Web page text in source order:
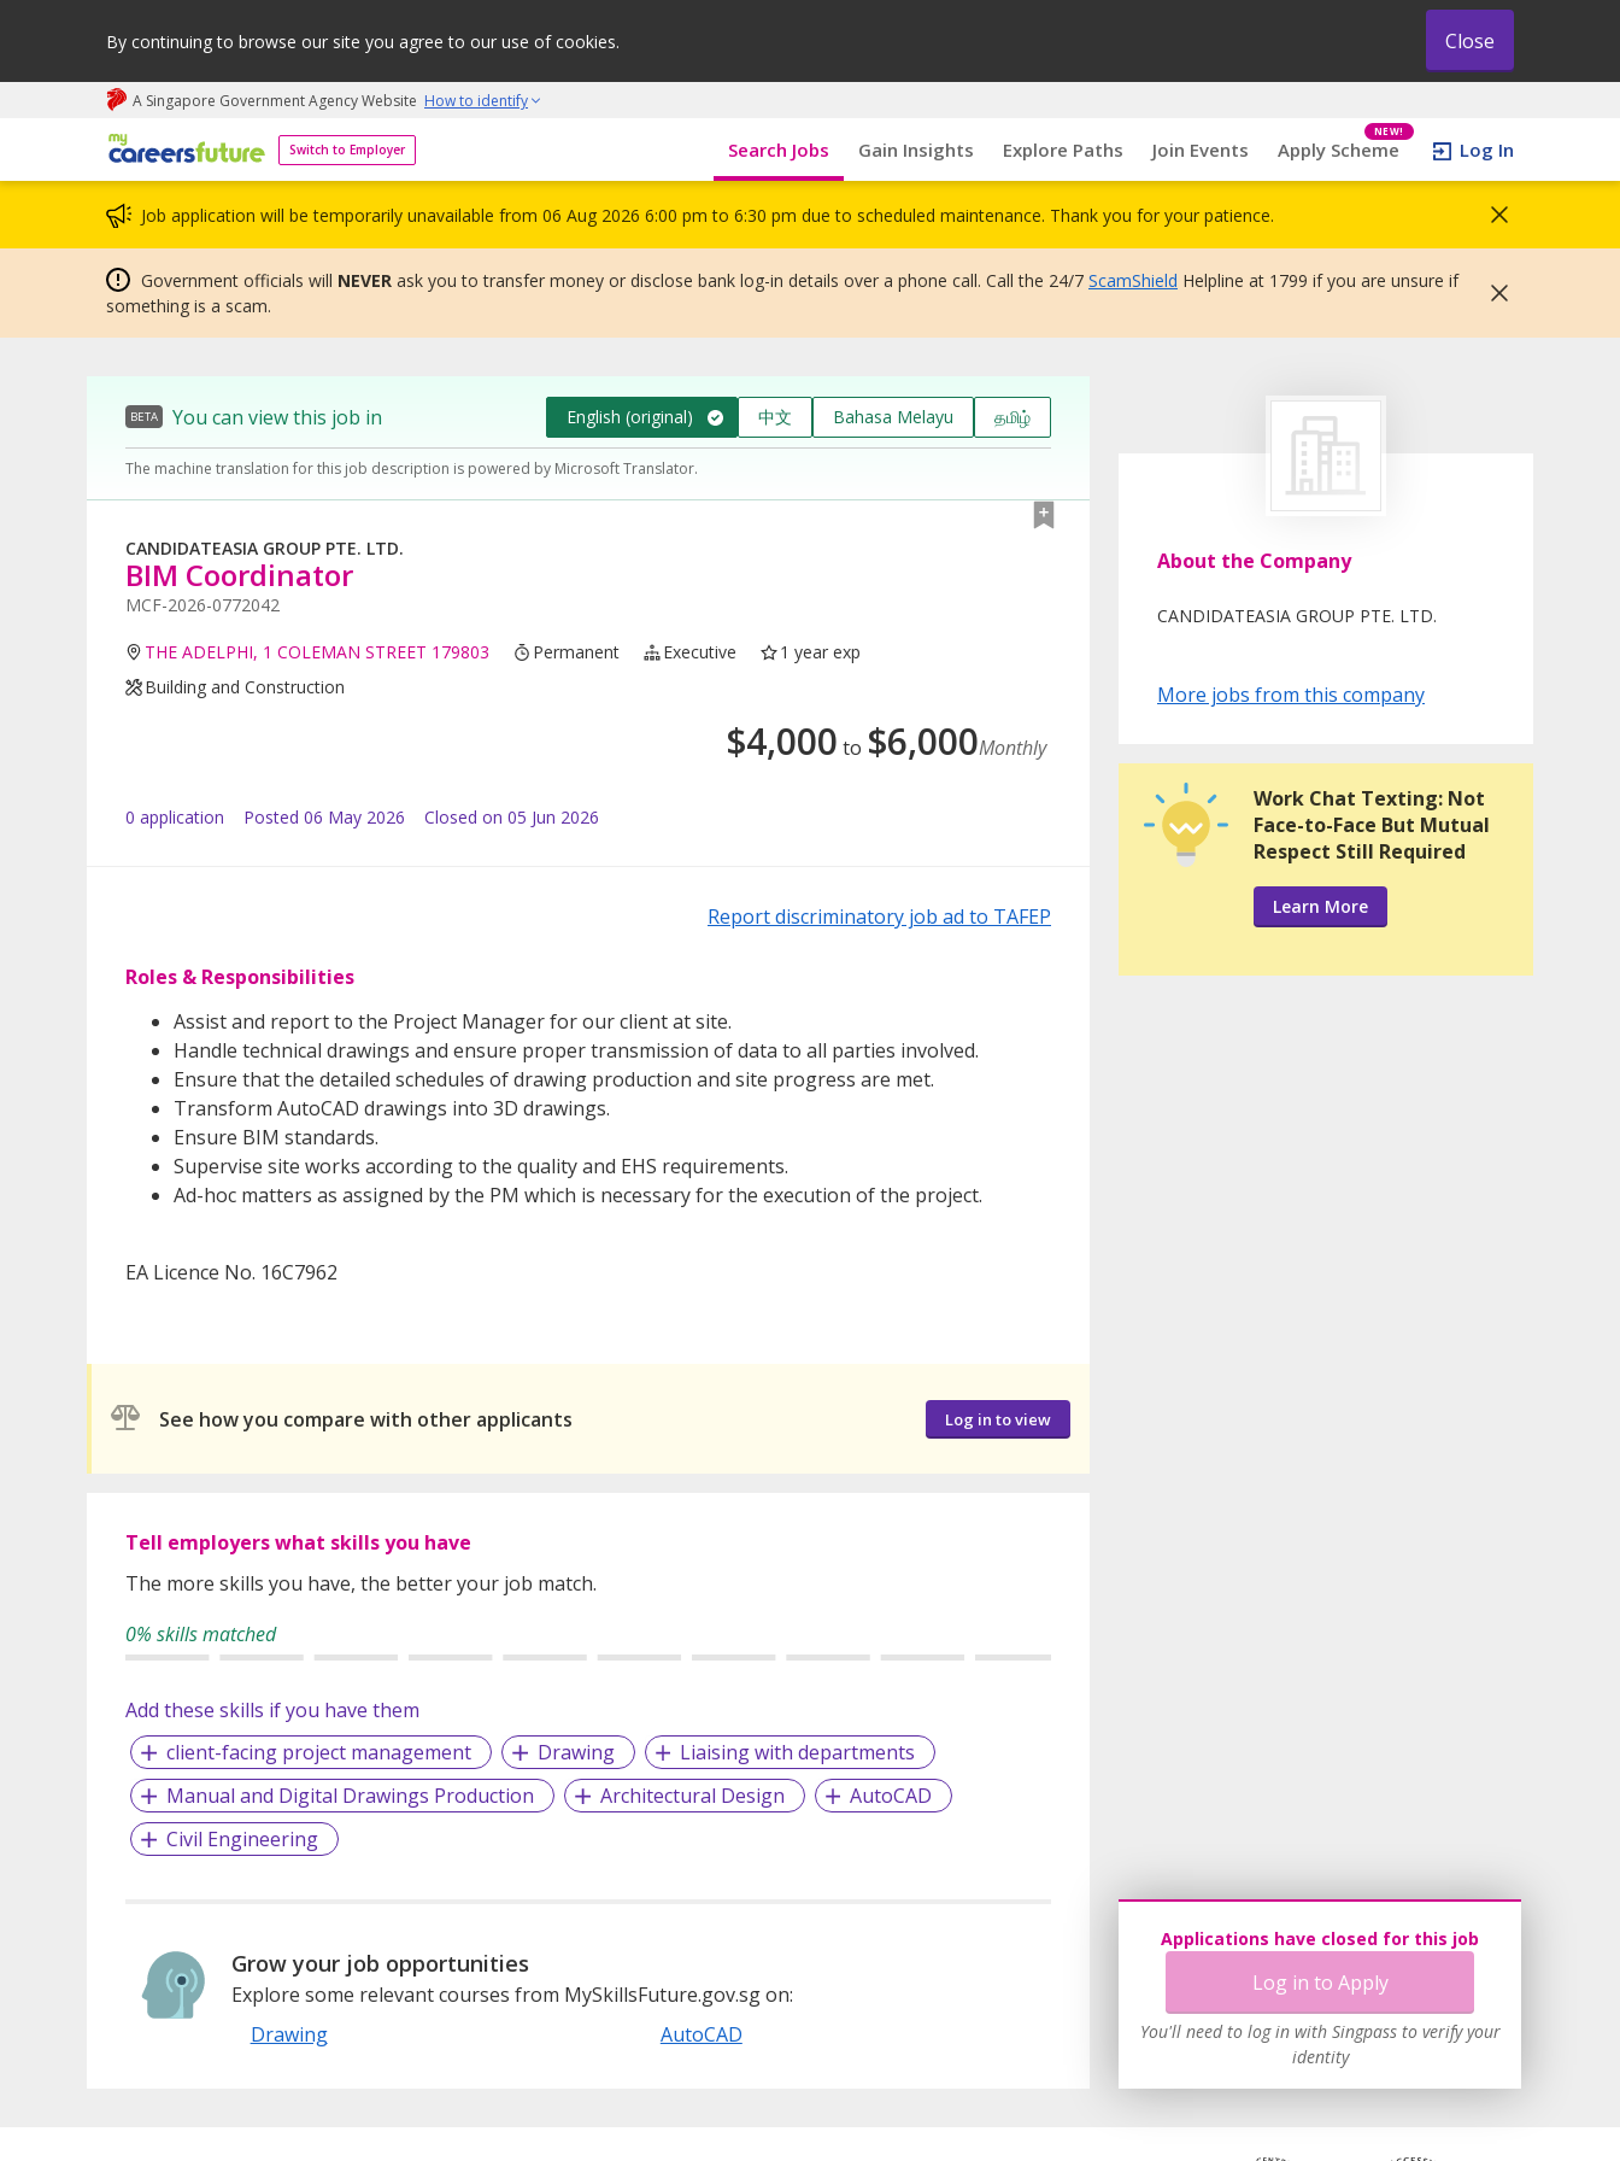
By continuing to browse our site you agree to our use of cookies. Close
A Singapore Government Agency Website How to identify
Switch to Employer
My careers future | An adapt and grow initiative Search Jobs Gain Insights Explore Paths Join Events Apply Scheme
NEW!
Log In
Job application will be temporarily unavailable from 06 Aug 2026 6:00 pm to 6:30 pm due to scheduled maintenance. Thank you for your patience.
Government officials will NEVER ask you to transfer money or disclose bank log-in details over a phone call. Call the 24/7 ScamShield Helpline at 1799 if you are unsure if
something is a scam.
BETA You can view this job in English (original) 中文 Bahasa Melayu தமிழ்
The machine translation for this job description is powered by Microsoft Translator.
CANDIDATEASIA GROUP PTE. LTD.
BIM Coordinator
MCF-2026-0772042
THE ADELPHI, 1 COLEMAN STREET 179803 Permanent Executive
1 year exp
Building and Construction
$4,000 to $6,000Monthly
0 application Posted 06 May 2026 Closed on 05 Jun 2026
Report discriminatory job ad to TAFEP
Roles & Responsibilities
Assist and report to the Project Manager for our client at site.
Handle technical drawings and ensure proper transmission of data to all parties involved.
Ensure that the detailed schedules of drawing production and site progress are met.
Transform AutoCAD drawings into 3D drawings.
Ensure BIM standards.
Supervise site works according to the quality and EHS requirements.
Ad-hoc matters as assigned by the PM which is necessary for the execution of the project.
EA Licence No. 16C7962
See how you compare with other applicants Log in to view
Tell employers what skills you have
The more skills you have, the better your job match.
0% skills matched
Add these skills if you have them
client-facing project management
Drawing
Liaising with departments
Manual and Digital Drawings Production
Architectural Design
AutoCAD
Civil Engineering
Grow your job opportunities
Explore some relevant courses from MySkillsFuture.gov.sg on:
Drawing
AutoCAD
About the Company
CANDIDATEASIA GROUP PTE. LTD.
More jobs from this company
Applications have closed for this job
Log in to Apply
You'll need to log in with Singpass to verify your
identity
Work Chat Texting: Not
Face-to-Face But Mutual
Respect Still Required
Learn More